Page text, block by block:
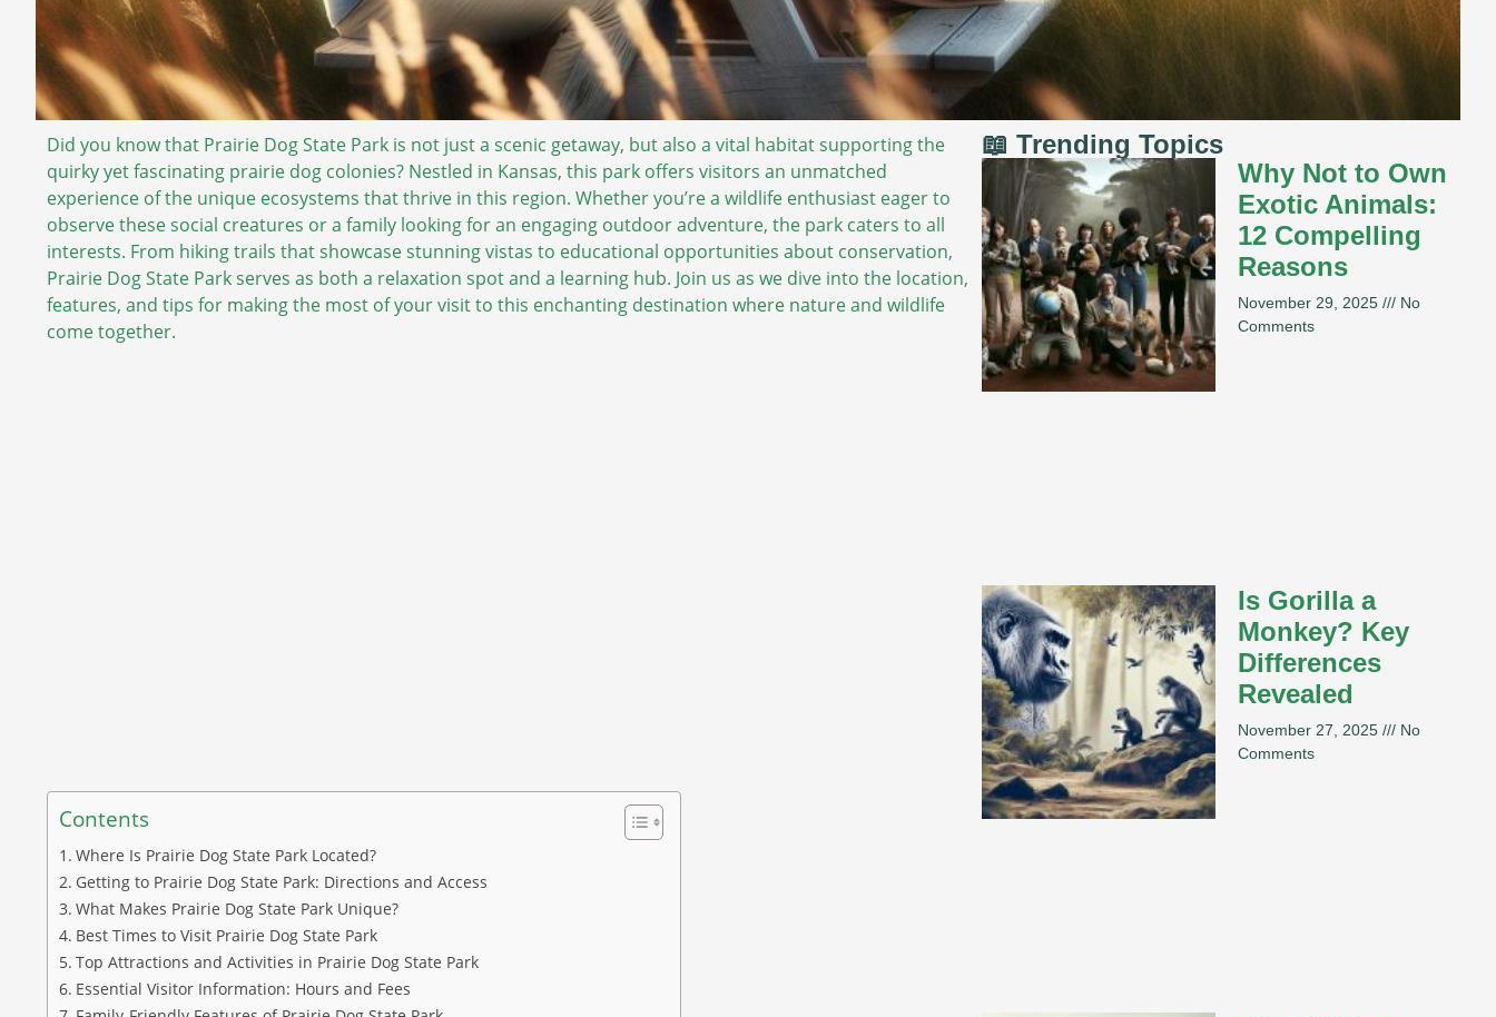
Did you know that Prairie Dog State Park is not just a scenic getaway, but also a vital habitat supporting the
quirky yet fascinating prairie dog colonies? Nestled in Kansas, this park offers visitors an unmatched
experience of the unique ecosystems that thrive in this region. Whether you’re a wildlife enthusiast eager to
observe these social creatures or a family looking for an engaging outdoor adventure, the park caters to all
interests. From hiking trails that showcase stunning vistas to educational opportunities about conservation,
Prairie Dog State Park serves as both a relaxation spot and a learning hub. Join us as we dive into the location,
features, and tips for making the most of your visit to this enchanting destination where nature and wildlife
come together.
Contents
Where Is Prairie Dog State Park Located?
Getting to Prairie Dog State Park: Directions and Access
What Makes Prairie Dog State Park Unique?
Best Times to Visit Prairie Dog State Park
Top Attractions and Activities in Prairie Dog State Park
Essential Visitor Information: Hours and Fees
📖 Trending Topics
Why Not to Own
Exotic Animals:
12 Compelling
Reasons
November 29, 2025
No
Comments
Is Gorilla a
Monkey? Key
Differences
Revealed
November 27, 2025
No
Comments